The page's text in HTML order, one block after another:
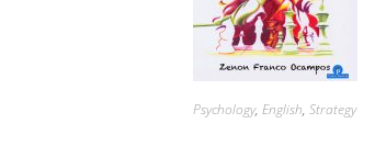
Psychology,English,Strategy